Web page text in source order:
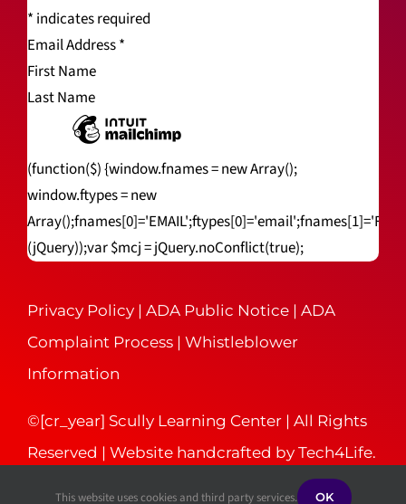
* indicates required
Email Address*
First Name
Last Name
(function($) {window.fnames = new Array();
window.ftypes = new
(jQuery));var $mcj = jQuery.noConflict(true);
Privacy Policy| ADA Public Notice| ADA
Complaint Process| Whistleblower
Information
©[cr_year] Scully Learning Center | All Rights
Reserved | Website handcrafted by Tech4Life.
This website uses cookies and third party services. OK